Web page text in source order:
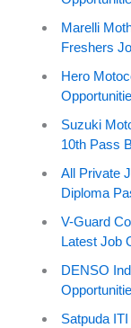
Marelli
Freshers
Hero
Suzuki
10th Pass
All Private
Diploma
V-Guard
Latest Job
DENSO
Satpuda